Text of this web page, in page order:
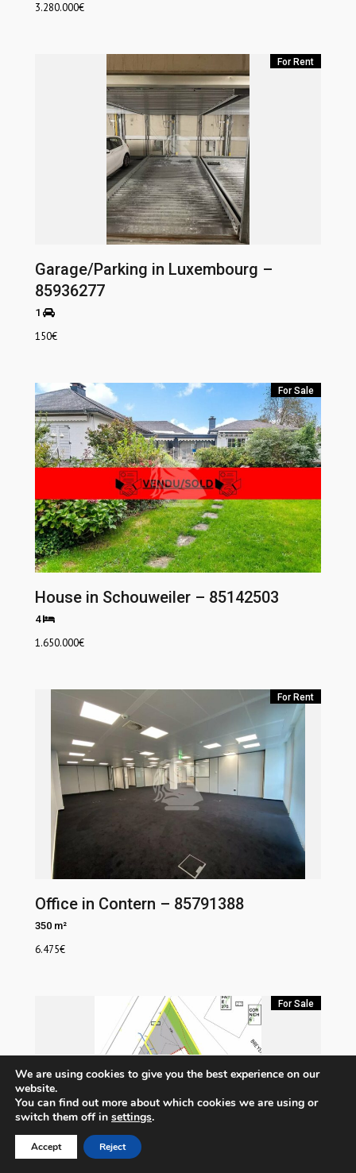
3.280.000€
For Rent
Garage/Parking in Luxembourg –
85936277
1
150€
For Sale
House in Schouweiler – 85142503
4
1.650.000€
For Rent
Office in Contern – 85791388
350 m²
6.475€
For Sale
We are using cookies to give you the best experience on our
website.
You can find out more about which cookies we are using or
switch them off in settings.
Accept Reject